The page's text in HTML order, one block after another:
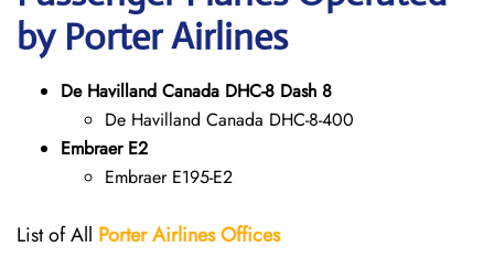
by Porter Airlines
De Havilland Canada DHC-8 Dash 8
De Havilland Canada DHC-8-400
Embraer E2
Embraer E195-E2
List of All Porter Airlines Offices